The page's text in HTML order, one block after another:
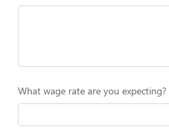
What wage rate are you expecting?